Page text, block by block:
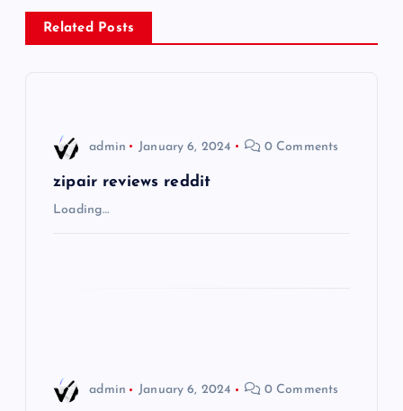
Related Posts
admin January 6, 2024 0 Comments
zipair reviews reddit
Loading…
admin January 6, 2024 0 Comments